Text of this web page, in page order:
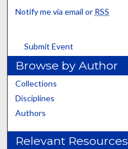
Notify me via email or RSS
Submit Event
Browse by Author
Collections
Disciplines
Authors
Relevant Resources